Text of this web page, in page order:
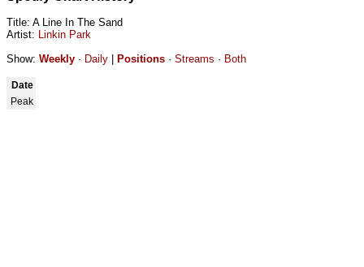
Title: A Line In The Sand
Artist: Linkin Park
Show: Weekly · Daily Positions · Streams · Both
Date
Peak